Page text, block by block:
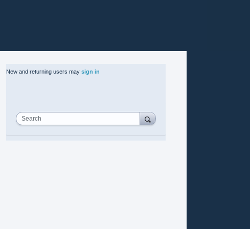
New and returning users may sign in
Search